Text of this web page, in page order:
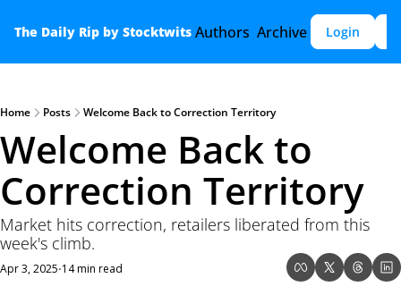
The Daily Rip by Stocktwits Authors Archive Login
Home Posts Welcome Back to Correction Territory
Welcome Back to
Correction Territory
Market hits correction, retailers liberated from this
week's climb.
Apr 3, 2025•14 min read